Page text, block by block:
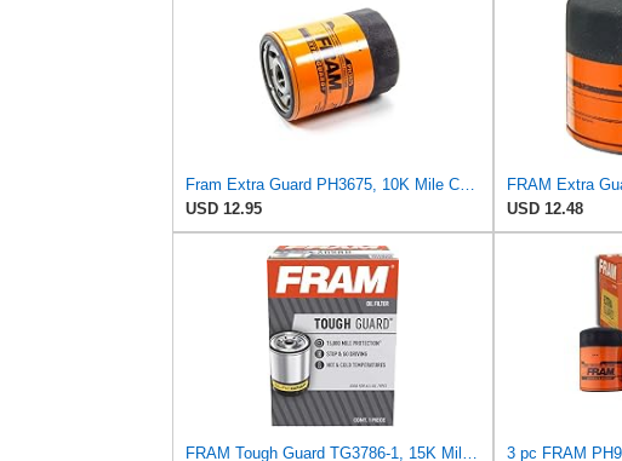
USD 12.95
USD 12.48